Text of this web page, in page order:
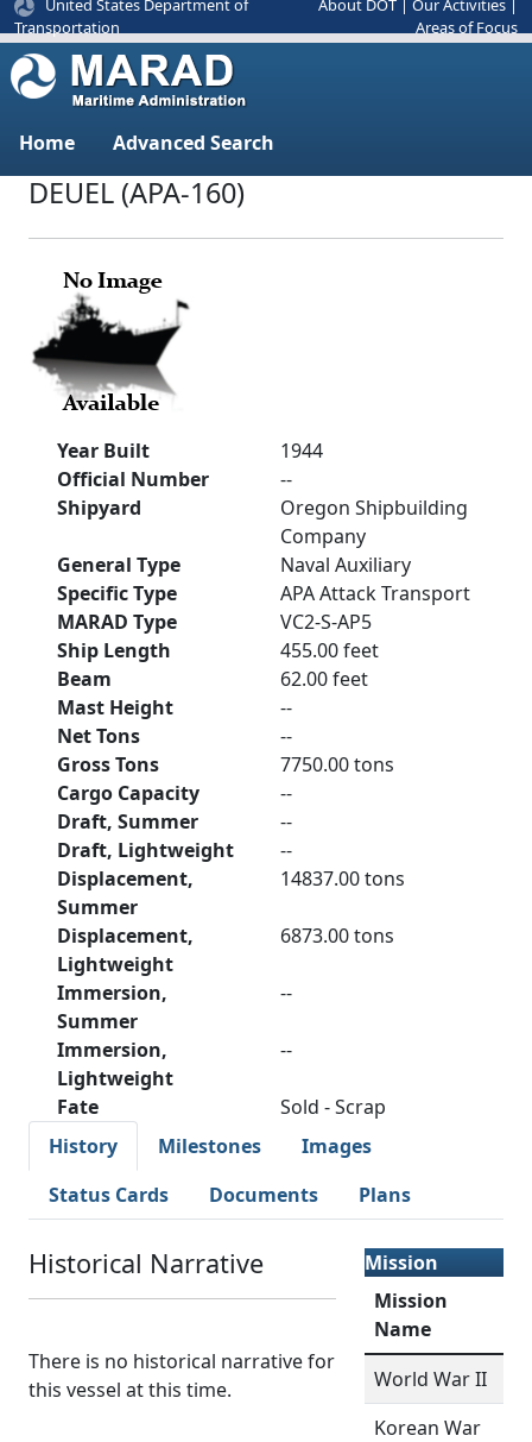
United States Department of
Transportation
About DOT Our Activities
Areas of Focus
Home Advanced Search
DEUEL (APA-160)
Year Built
1944
Official Number
--
Shipyard
Oregon Shipbuilding
Company
General Type
Naval Auxiliary
Specific Type
APA Attack Transport
MARAD Type
VC2-S-AP5
Ship Length
455.00 feet
Beam
62.00 feet
Mast Height
--
Net Tons
--
Gross Tons
7750.00 tons
Cargo Capacity
--
Draft, Summer
--
Draft, Lightweight
--
Displacement,
Summer
14837.00 tons
Displacement,
Lightweight
6873.00 tons
Immersion,
Summer
--
Immersion,
Lightweight
--
Fate
Sold - Scrap
History
Milestones
Images
Status Cards
Documents Plans
Historical Narrative
There is no historical narrative for
this vessel at this time.
Mission
Mission
Name
World War II
Korean War